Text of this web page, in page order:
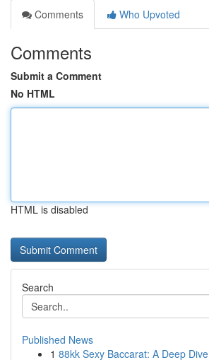
Comments
Who Upvoted
Comments
Submit a Comment
No HTML
HTML is disabled
Search
Published News
1 88kk Sexy Baccarat: A Deep Dive